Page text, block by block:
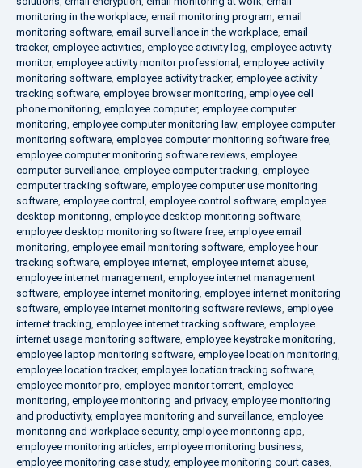
monitoring in the workplace, email monitoring program, email
monitoring software, email surveillance in the workplace, email
tracker, employee activities, employee activity log, employee activity
monitor, employee activity monitor professional , employee activity
monitoring software, employee activity tracker, employee activity
tracking software, employee browser monitoring, employee cell
phone monitoring, employee computer, employee computer
monitoring, employee computer monitoring law, employee computer
monitoring software, employee computer monitoring software free,
employee computer monitoring software reviews, employee
computer surveillance, employee computer tracking, employee
computer tracking software, employee computer use monitoring
software, employee control , employee control software, employee
desktop monitoring, employee desktop monitoring software,
employee desktop monitoring software free, employee email
monitoring, employee email monitoring software, employee hour
tracking software, employee internet, employee internet abuse,
employee internet management, employee internet management
software, employee internet monitoring, employee internet monitoring
software, employee internet monitoring software reviews, employee
internet tracking, employee internet tracking software, employee
internet usage monitoring software, employee keystroke monitoring,
employee laptop monitoring software, employee location monitoring,
employee location tracker, employee location tracking software,
employee monitor pro, employee monitor torrent, employee
monitoring, employee monitoring and privacy, employee monitoring
and productivity, employee monitoring and surveillance, employee
monitoring and workplace security, employee monitoring app,
employee monitoring articles, employee monitoring business,
employee monitoring case study, employee monitoring court cases,